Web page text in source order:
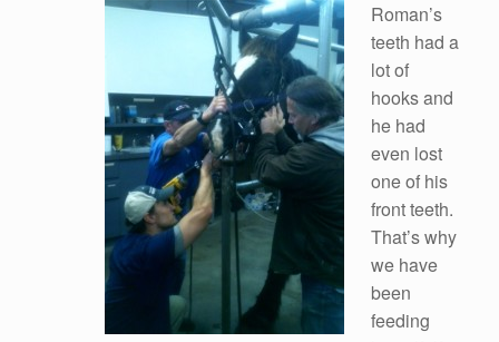
Roman’s
teeth had a
lot of
hooks and
he had
even lost
one of his
front teeth.
That’s why
we have
been
feeding